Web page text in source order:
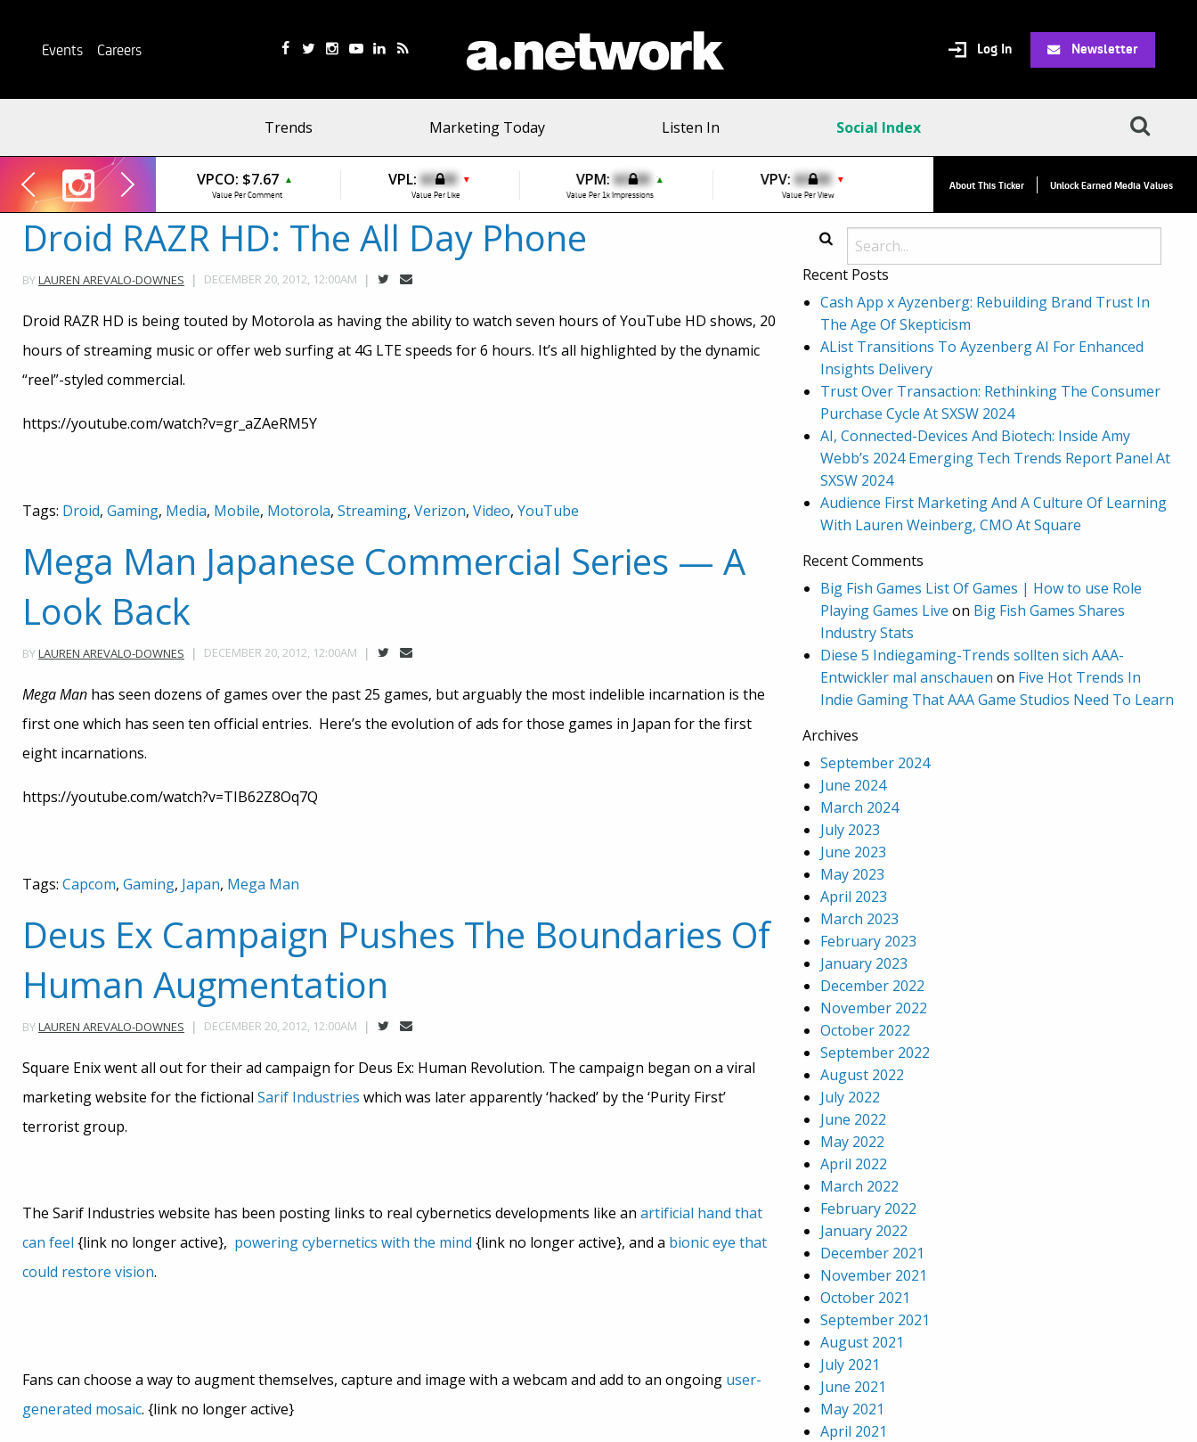
Events Careers Log In Newsletter
Trends Marketing Today Listen In Social Index
VPCO: $7.67 ▲
Value Per Comment
VPL: $0.00 ▼
Value Per Like
VPM: $0.00 ▲
Value Per 1k Impressions
VPV: $0.00 ▼
Value Per View
VPC:$2.84
About This Ticker Unlock Earned Media Values
Droid RAZR HD: The All Day Phone
BYLAUREN AREVALO-DOWNES DECEMBER 20, 2012, 12:00AM
Droid RAZR HD is being touted by Motorola as having the ability to watch seven hours of YouTube HD shows, 20
hours of streaming music or offer web surfing at 4G LTE speeds for 6 hours. It’s all highlighted by the dynamic
“reel”-styled commercial.
https://youtube.com/watch?v=gr_aZAeRM5Y
Tags: Droid, Gaming, Media, Mobile, Motorola, Streaming, Verizon, Video, YouTube
Mega Man Japanese Commercial Series — A
Look Back
BYLAUREN AREVALO-DOWNES DECEMBER 20, 2012, 12:00AM
Mega Man has seen dozens of games over the past 25 games, but arguably the most indelible incarnation is the
first one which has seen ten official entries. Here’s the evolution of ads for those games in Japan for the first
eight incarnations.
https://youtube.com/watch?v=TIB62Z8Oq7Q
Tags: Capcom, Gaming, Japan, Mega Man
Deus Ex Campaign Pushes The Boundaries Of
Human Augmentation
BYLAUREN AREVALO-DOWNES DECEMBER 20, 2012, 12:00AM
Square Enix went all out for their ad campaign for Deus Ex: Human Revolution. The campaign began on a viral
marketing website for the fictional Sarif Industries which was later apparently ‘hacked’ by the ‘Purity First’
terrorist group.
The Sarif Industries website has been posting links to real cybernetics developments like an artificial hand that
can feel {link no longer active}, powering cybernetics with the mind {link no longer active}, and a bionic eye that
could restore vision.
Fans can choose a way to augment themselves, capture and image with a webcam and add to an ongoing user-
generated mosaic. {link no longer active}
Recent Posts
Cash App x Ayzenberg: Rebuilding Brand Trust In
The Age Of Skepticism
AList Transitions To Ayzenberg AI For Enhanced
Insights Delivery
Trust Over Transaction: Rethinking The Consumer
Purchase Cycle At SXSW 2024
AI, Connected-Devices And Biotech: Inside Amy
Webb’s 2024 Emerging Tech Trends Report Panel At
SXSW 2024
Audience First Marketing And A Culture Of Learning
With Lauren Weinberg, CMO At Square
Recent Comments
Big Fish Games List Of Games | How to use Role
Playing Games Live on Big Fish Games Shares
Industry Stats
Diese 5 Indiegaming-Trends sollten sich AAA-
Entwickler mal anschauen on Five Hot Trends In
Indie Gaming That AAA Game Studios Need To Learn
Archives
September 2024
June 2024
March 2024
July 2023
June 2023
May 2023
April 2023
March 2023
February 2023
January 2023
December 2022
November 2022
October 2022
September 2022
August 2022
July 2022
June 2022
May 2022
April 2022
March 2022
February 2022
January 2022
December 2021
November 2021
October 2021
September 2021
August 2021
July 2021
June 2021
May 2021
April 2021